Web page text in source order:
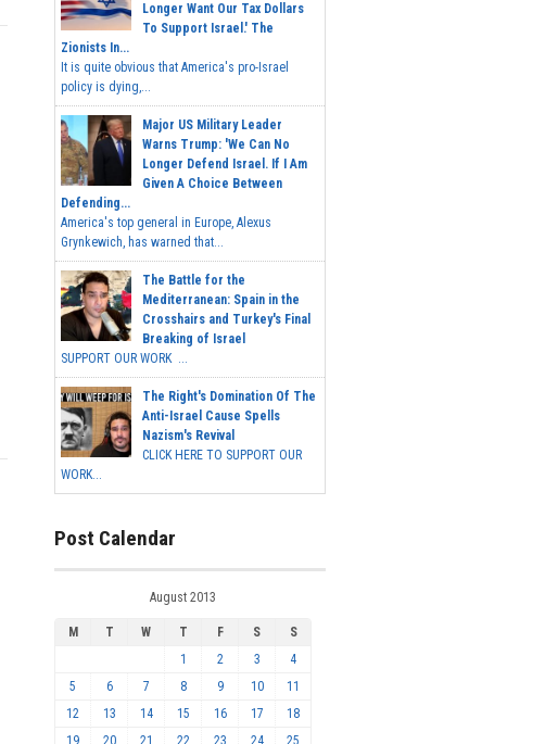
Longer Want Our Tax Dollars
To Support Israel.' The
Zionists In...
It is quite obvious that America's pro-Israel
policy is dying,...
Major US Military Leader
Warns Trump: 'We Can No
Longer Defend Israel. If I Am
Given A Choice Between
Defending...
America's top general in Europe, Alexus
Grynkewich, has warned that...
The Battle for the
Mediterranean: Spain in the
Crosshairs and Turkey's Final
Breaking of Israel
SUPPORT OUR WORK ...
The Right's Domination Of The
Anti-Israel Cause Spells
Nazism's Revival
CLICK HERE TO SUPPORT OUR
WORK...
Post Calendar
August 2013
M T W T F S
S
1
2 3
4
5
6 7 8 9 10
11
12
13 14 15 16 17
18
19
20 21 22 23 24 25